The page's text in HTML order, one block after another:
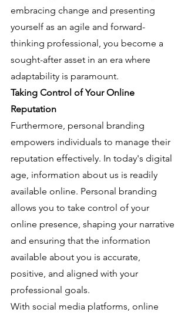
embracing change and presenting
yourself as an agile and forward-
thinking professional, you become a
sought-after asset in an era where
adaptability is paramount.
Taking Control of Your Online
Reputation
Furthermore, personal branding
empowers individuals to manage their
reputation effectively. In today's digital
age, information about us is readily
available online. Personal branding
allows you to take control of your
online presence, shaping your narrative
and ensuring that the information
available about you is accurate,
positive, and aligned with your
professional goals.
With social media platforms, online